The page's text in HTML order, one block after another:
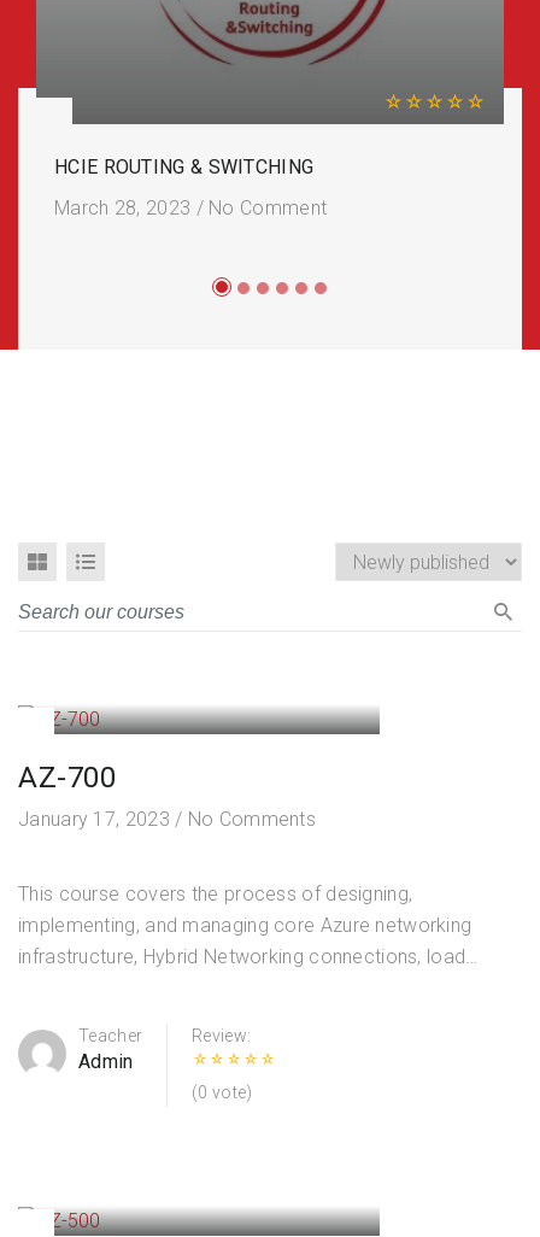
HCIE ROUTING & SWITCHING
March 28, 2023 / No Comment
AZ-700
January 17, 2023 / No Comments
This course covers the process of designing,
implementing, and managing core Azure networking
infrastructure, Hybrid Networking connections, load
Azure services, network security and monitoring. Course
Outline Design and…
Teacher
Admin
Review:
(0 vote)